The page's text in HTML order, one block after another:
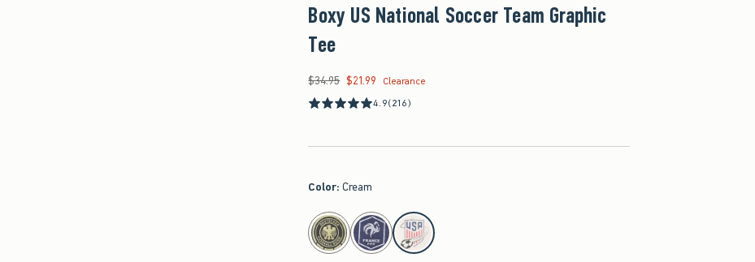
Boxy US National Soccer Team Graphic
Tee
Was $34.95, now $21.99
$34.95 $21.99
Clearance
4.9(216)
Color: Cream
select color